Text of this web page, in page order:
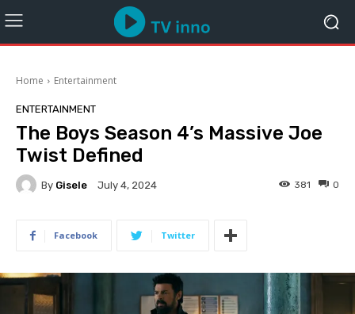
Home Entertainment
ENTERTAINMENT
The Boys Season 4’s Massive Joe
Twist Defined
By Gisele July 4, 2024 0
381
Facebook Twitter